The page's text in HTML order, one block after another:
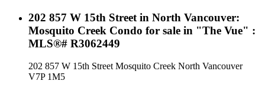
202 857 W 15th Street in North Vancouver:
Mosquito Creek Condo for sale in "The Vue" :
MLS®# R3062449
202 857 W 15th StreetMosquito Creek North Vancouver
V7P 1M5